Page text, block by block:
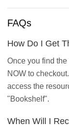
FAQs
How Do I Get
Once you find
NOW to
access the
"Bookshelf".
When Will I